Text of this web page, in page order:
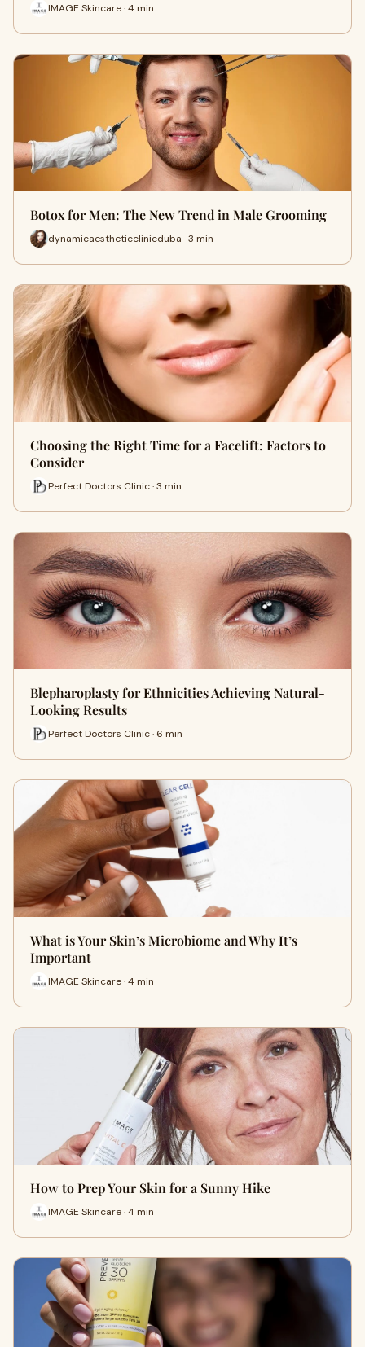
IMAGE Skincare · 4 min
Botox for Men: The New Trend in Male Grooming
dynamicaestheticclinicduba · 3 min
Choosing the Right Time for a Facelift: Factors to
Consider
Perfect Doctors Clinic · 3 min
Blepharoplasty for Ethnicities Achieving Natural-
Looking Results
Perfect Doctors Clinic · 6 min
What is Your Skin’s Microbiome and Why It’s
Important
IMAGE Skincare · 4 min
How to Prep Your Skin for a Sunny Hike
IMAGE Skincare · 4 min